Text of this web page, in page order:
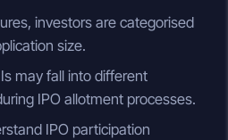
investors are categorised
size.
may fall into different
IPO allotment processes.
IPO participation